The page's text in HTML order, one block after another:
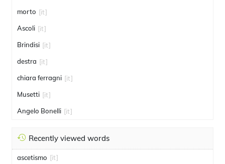
morto [it]
Ascoli [it]
Brindisi [it]
destra [it]
chiara ferragni [it]
Musetti [it]
Angelo Bonelli [it]
Recently viewed words
ascetismo [it]